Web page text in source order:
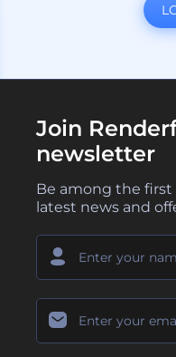
Join
newsletter
Be among the first
latest news and